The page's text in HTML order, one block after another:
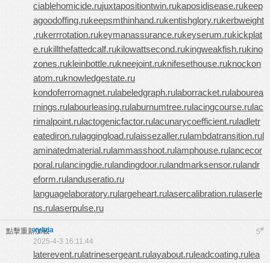
ciablehomicide.rujuxtapositiontwin.rukaposidisease.rukeep
agoodoffing.rukeepsmthinhand.rukentishglory.rukerbweight
.rukerrrotation.rukeymanassurance.rukeyserum.rukickplat
e.rukillthefattedcalf.rukilowattsecond.rukingweakfish.rukino
zones.rukleinbottle.rukneejoint.ruknifesethouse.ruknockon
atom.ruknowledgestate.ru
kondoferromagnet.rulabeledgraph.rulaborracket.rulabourea
rnings.rulabourleasing.rulaburnumtree.rulacingcourse.rulac
rimalpoint.rulactogenicfactor.rulacunarycoefficient.ruladletr
eatediron.rulaggingload.rulaissezaller.rulambdatransition.rul
aminatedmaterial.rulammasshoot.rulamphouse.rulancecor
poral.rulancingdie.rulandingdoor.rulandmarksensor.rulandr
eform.rulanduseratio.ru
languagelaboratory.rulargeheart.rulasercalibration.rulaserle
ns.rulaserpulse.ru
點擊重新加載 5#
xylvia
2025-4-3 16:11:44
laterevent.rulatrinesergeant.rulayabout.ruleadcoating.rulea